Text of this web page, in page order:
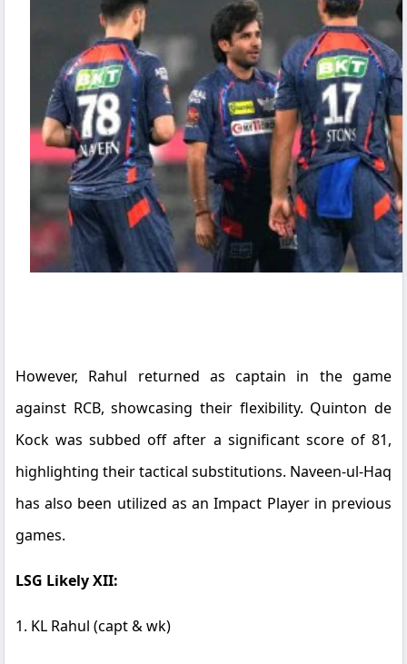
However, Rahul returned as captain in the game
against RCB, showcasing their flexibility. Quinton de
Kock was subbed off after a significant score of 81,
highlighting their tactical substitutions. Naveen-ul-Haq
has also been utilized as an Impact Player in previous
games.
LSG Likely XII:
1. KL Rahul (capt & wk)